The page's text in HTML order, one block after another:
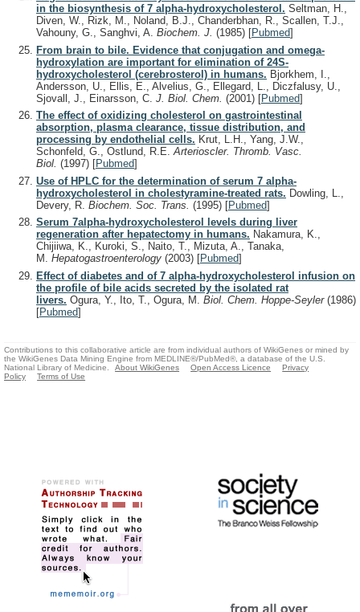
in the biosynthesis of 7 alpha-hydroxycholesterol. Seltman, H.,
Diven, W., Rizk, M., Noland, B.J., Chanderbhan, R., Scallen, T.J.,
Vahouny, G., Sanghvi, A. Biochem. J. (1985) [Pubmed]
From brain to bile. Evidence that conjugation and omega-
hydroxylation are important for elimination of 24S-
hydroxycholesterol (cerebrosterol) in humans. Bjorkhem, I.,
Andersson, U., Ellis, E., Alvelius, G., Ellegard, L., Diczfalusy, U.,
Sjovall, J., Einarsson, C. J. Biol. Chem. (2001) [Pubmed]
The effect of oxidizing cholesterol on gastrointestinal
absorption, plasma clearance, tissue distribution, and
processing by endothelial cells. Krut, L.H., Yang, J.W.,
Schonfeld, G., Ostlund, R.E.Arterioscler. Thromb. Vasc.
Biol. (1997) [Pubmed]
Use of HPLC for the determination of serum 7 alpha-
hydroxycholesterol in cholestyramine-treated rats. Dowling, L.,
Devery, R. Biochem. Soc. Trans. (1995) [Pubmed]
Serum 7alpha-hydroxycholesterol levels during liver
regeneration after hepatectomy in humans. Nakamura, K.,
Chijiiwa, K., Kuroki, S., Naito, T., Mizuta, A., Tanaka,
M. Hepatogastroenterology (2003) [Pubmed]
Effect of diabetes and of 7 alpha-hydroxycholesterol infusion on
the profile of bile acids secreted by the isolated rat
livers. Ogura, Y., Ito, T., Ogura, M. Biol. Chem. Hoppe-Seyler (1986)
[Pubmed]
Contributions to this collaborative article are from individual authors of WikiGenes or mined by
the WikiGenes Data Mining Engine from MEDLINE®/PubMed®, a database of the U.S.
National Library of Medicine.
About WikiGenes Open Access Licence
Privacy
Policy
Terms of Use